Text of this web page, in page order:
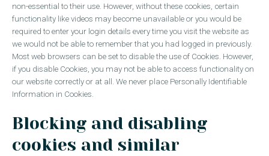
non-essential to their use. However, without these cookies, certain
functionality like videos may become unavailable or you would be
required to enter your login details every time you visit the website as
we would not be able to remember that you had logged in previously.
Most web browsers can be set to disable the use of Cookies. However,
if you disable Cookies, you may not be able to access functionality on
our website correctly or at all. We never place Personally Identifiable
Information in Cookies.
Blocking and disabling
cookies and similar